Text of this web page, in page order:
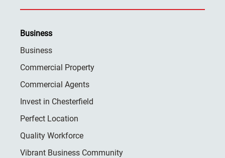
Business
Business
Commercial Property
Commercial Agents
Invest in Chesterfield
Perfect Location
Quality Workforce
Vibrant Business Community